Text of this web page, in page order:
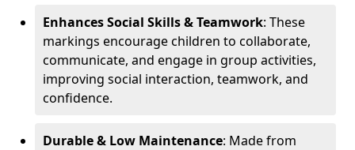
Enhances Social Skills & Teamwork: These
markings encourage children to collaborate,
communicate, and engage in group activities,
improving social interaction, teamwork, and
confidence.
Durable & Low Maintenance: Made from